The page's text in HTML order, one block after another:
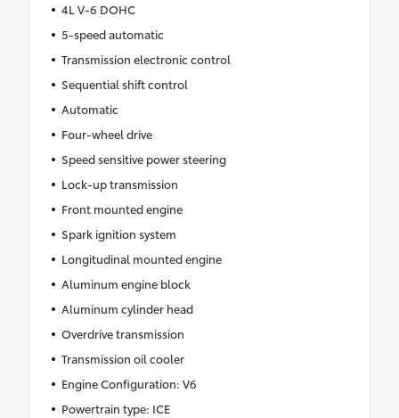
4L V-6 DOHC
5-speed automatic
Transmission electronic control
Sequential shift control
Automatic
Four-wheel drive
Speed sensitive power steering
Lock-up transmission
Front mounted engine
Spark ignition system
Longitudinal mounted engine
Aluminum engine block
Aluminum cylinder head
Overdrive transmission
Transmission oil cooler
Engine Configuration: V6
Powertrain type: ICE